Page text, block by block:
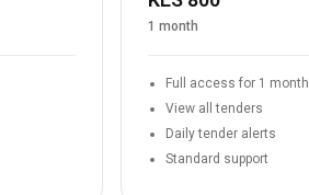
1 month
Full access for 1 month
View all tenders
Daily tender alerts
Standard support